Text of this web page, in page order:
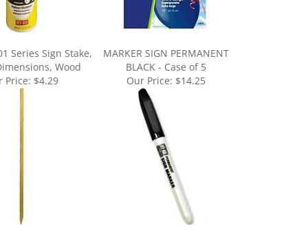
Series Sign Stake,
Wood
MARKER SIGN PERMANENT
BLACK - Case of 5
Price:$4.29 Our Price:$14.25